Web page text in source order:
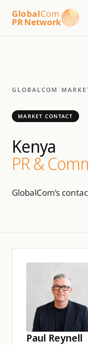
GlobalCom
PR Network
GLOBALCOM
MARKET CONTACT
Kenya
PR &
GlobalCom’s
Paul Reynell